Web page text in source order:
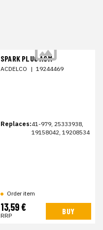
SPARK PLUG ASM
ACDELCO | 19244469
Replaces:41-979, 25333938,
19158042, 19208534
Order item
13,59 €
RRP BUY